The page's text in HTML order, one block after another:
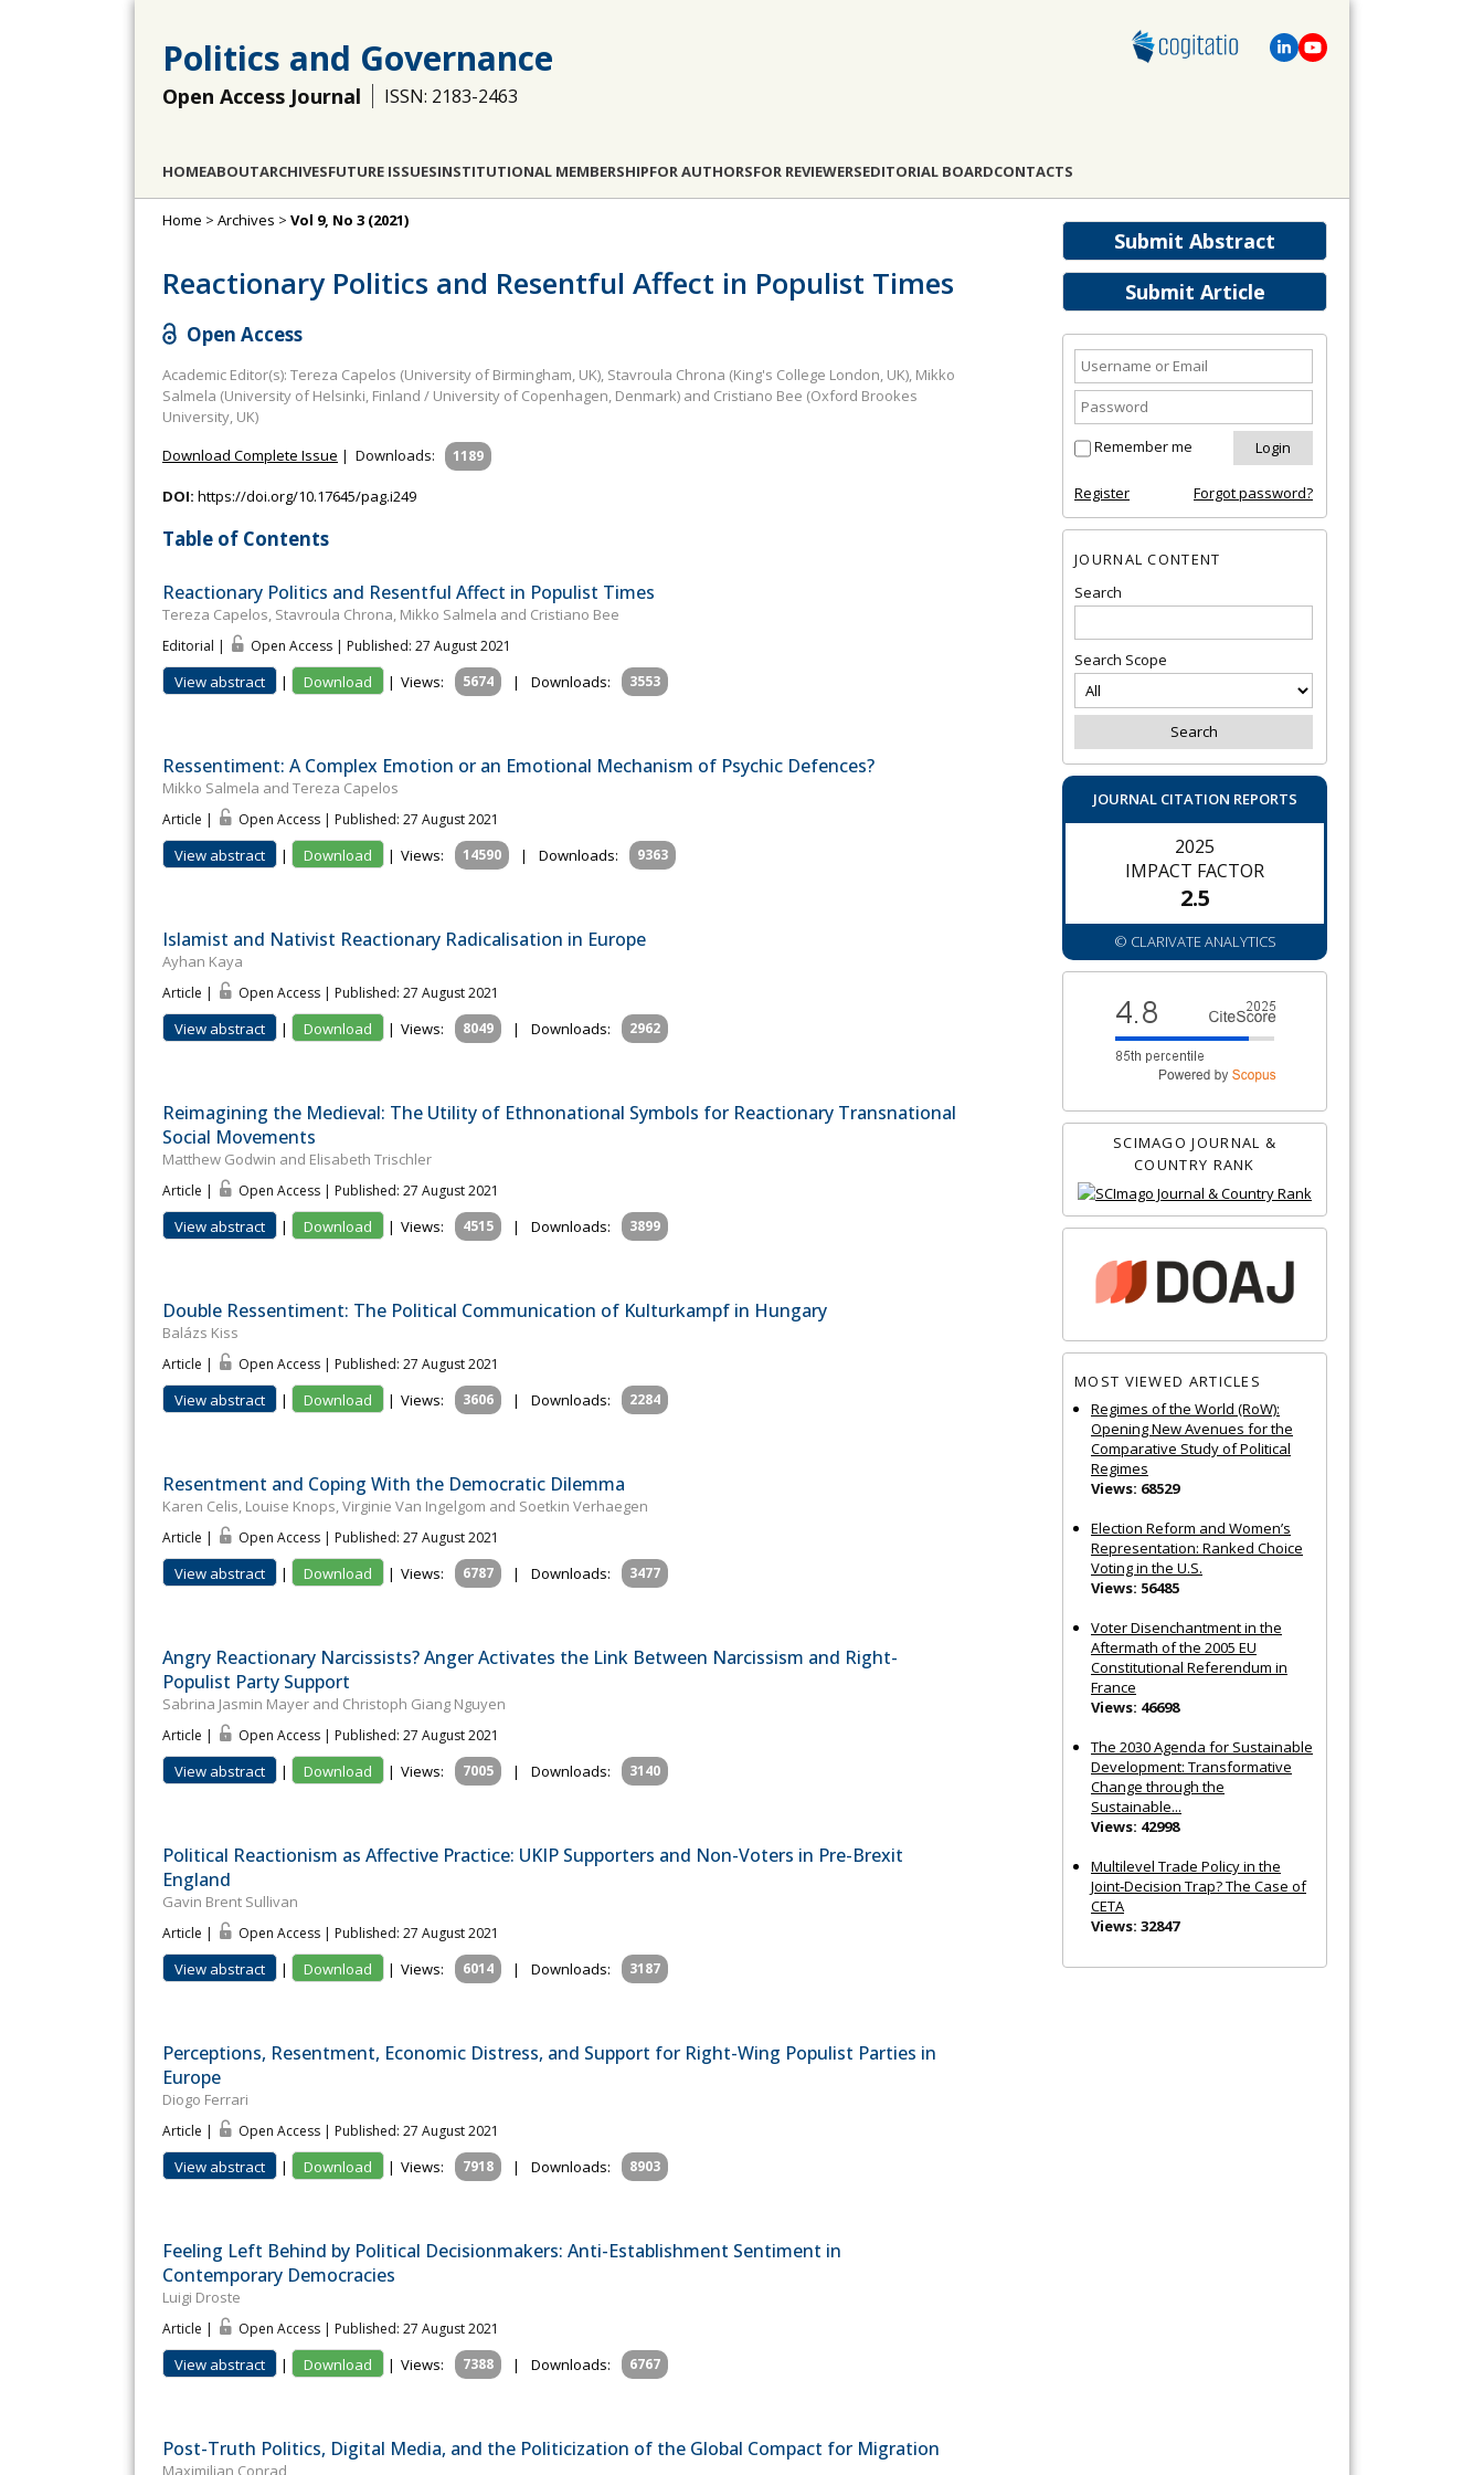
Politics and Governance
Open Access Journal ISSN: 2183-2463
HOMEABOUTARCHIVESFUTURE ISSUESINSTITUTIONAL MEMBERSHIPFOR AUTHORSFOR REVIEWERSEDITORIAL BOARDCONTACTS
Submit Abstract
Submit Article
Remember me
Register Forgot password?
JOURNAL CONTENT
Search
Search Scope
JOURNAL CITATION REPORTS
2025
IMPACT FACTOR
2.5
© CLARIVATE ANALYTICS
SCIMAGO JOURNAL &
COUNTRY RANK
MOST VIEWED ARTICLES
Regimes of the World (RoW):
Opening New Avenues for the
Comparative Study of Political
Regimes
Views: 68529
Election Reform and Women’s
Representation: Ranked Choice
Voting in the U.S.
Views: 56485
Voter Disenchantment in the
Aftermath of the 2005 EU
Constitutional Referendum in
France
Views: 46698
The 2030 Agenda for Sustainable
Development: Transformative
Change through the
Sustainable...
Views: 42998
Multilevel Trade Policy in the
Joint‐Decision Trap? The Case of
CETA
Views: 32847
Home > Archives > Vol 9, No 3 (2021)
Reactionary Politics and Resentful Affect in Populist Times
Open Access
Academic Editor(s): Tereza Capelos (University of Birmingham, UK), Stavroula Chrona (King's College London, UK), Mikko
Salmela (University of Helsinki, Finland / University of Copenhagen, Denmark) and Cristiano Bee (Oxford Brookes
University, UK)
Download Complete Issue | Downloads: 1189
DOI: https://doi.org/10.17645/pag.i249
Table of Contents
Reactionary Politics and Resentful Affect in Populist Times
Tereza Capelos, Stavroula Chrona, Mikko Salmela and Cristiano Bee
Editorial | Open Access | Published: 27 August 2021
View abstract | Download | Views: 5674 | Downloads: 3553
Ressentiment: A Complex Emotion or an Emotional Mechanism of Psychic Defences?
Mikko Salmela and Tereza Capelos
Article | Open Access | Published: 27 August 2021
View abstract | Download | Views: 14590 | Downloads: 9363
Islamist and Nativist Reactionary Radicalisation in Europe
Ayhan Kaya
Article | Open Access | Published: 27 August 2021
View abstract | Download | Views: 8049 | Downloads: 2962
Reimagining the Medieval: The Utility of Ethnonational Symbols for Reactionary Transnational
Social Movements
Matthew Godwin and Elisabeth Trischler
Article | Open Access | Published: 27 August 2021
View abstract | Download | Views: 4515 | Downloads: 3899
Double Ressentiment: The Political Communication of Kulturkampf in Hungary
Balázs Kiss
Article | Open Access | Published: 27 August 2021
View abstract | Download | Views: 3606 | Downloads: 2284
Resentment and Coping With the Democratic Dilemma
Karen Celis, Louise Knops, Virginie Van Ingelgom and Soetkin Verhaegen
Article | Open Access | Published: 27 August 2021
View abstract | Download | Views: 6787 | Downloads: 3477
Angry Reactionary Narcissists? Anger Activates the Link Between Narcissism and Right-
Populist Party Support
Sabrina Jasmin Mayer and Christoph Giang Nguyen
Article | Open Access | Published: 27 August 2021
View abstract | Download | Views: 7005 | Downloads: 3140
Political Reactionism as Affective Practice: UKIP Supporters and Non-Voters in Pre-Brexit
England
Gavin Brent Sullivan
Article | Open Access | Published: 27 August 2021
View abstract | Download | Views: 6014 | Downloads: 3187
Perceptions, Resentment, Economic Distress, and Support for Right-Wing Populist Parties in
Europe
Diogo Ferrari
Article | Open Access | Published: 27 August 2021
View abstract | Download | Views: 7918 | Downloads: 8903
Feeling Left Behind by Political Decisionmakers: Anti-Establishment Sentiment in
Contemporary Democracies
Luigi Droste
Article | Open Access | Published: 27 August 2021
View abstract | Download | Views: 7388 | Downloads: 6767
Post-Truth Politics, Digital Media, and the Politicization of the Global Compact for Migration
Maximilian Conrad